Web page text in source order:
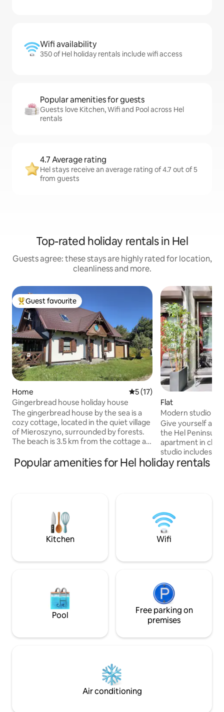
Wifi availability
350 of Hel holiday rentals include wifi access
Popular amenities for guests
Guests love Kitchen, Wifi and Pool across Hel
rentals
4.7 Average rating
Hel stays receive an average rating of 4.7 out of 5
from guests
Top-rated holiday rentals in Hel
Guests agree: these stays are highly rated for location,
cleanliness and more.
Top guest favourite
Guest favourite
Home 5 out of 5 average rating,
5 (17)
Gingerbread house holiday house
The gingerbread house by the sea is a
cozy cottage, located in the quiet village
of Mieroszyno, surrounded by forests.
The beach is 3.5 km from the cottage as
walk. The cottage is 100 meters and
consists of 3 bedrooms with double
relax for people looking for silence and
closeness to nature. Treat yourself to
rest and quiet.
Flat
Modern studio in
Give yourself a
the Hel
apartment in
studio includes a
dining table -
breakfasts and
street. The
proximity to the
min - and the Bay
Popular amenities for Hel holiday rentals
Kitchen Wifi
Pool
Free parking on
premises
Air conditioning